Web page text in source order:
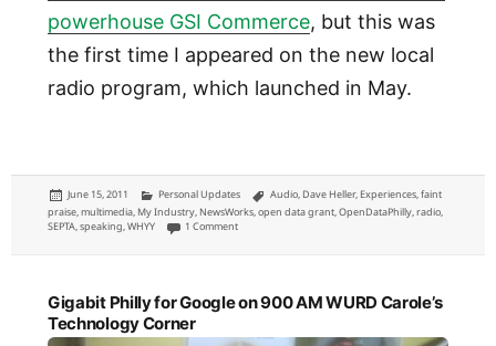
powerhouse GSI Commerce, but this was
the first time I appeared on the new local
radio program, which launched in May.
Posted
on
June 15, 2011 Categories
Personal Updates Tags
Audio, Dave Heller, Experiences,faint
praise,multimedia, My Industry, NewsWorks,open data grant,OpenDataPhilly,radio,
SEPTA,speaking,WHYY 1 Commenton NewsWorks Tonight: talking OpenDataPhilly.org,
Gigabit Philly for Google on 900 AM WURD Carole’s
Technology Corner